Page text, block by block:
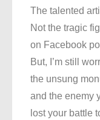
The talented
Not the tragic
on Facebook
But, I’m still
the unsung
and the enemy
lost your battle